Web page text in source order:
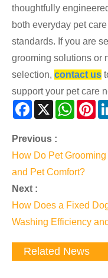
thoughtfully
both everyday pet
standards. If you are
grooming solutions or
selection, contact us
support your pet care
Facebook
X
Previous :
How Do Pet
and Pet Comfort?
Next :
How Does a Fixed
Washing Efficiency
Related News